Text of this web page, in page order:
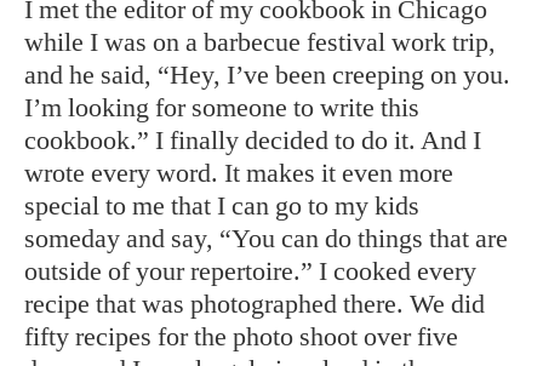
I met the editor of my cookbook in Chicago
while I was on a barbecue festival work trip,
and he said, “Hey, I’ve been creeping on you.
I’m looking for someone to write this
cookbook.” I finally decided to do it. And I
wrote every word. It makes it even more
special to me that I can go to my kids
someday and say, “You can do things that are
outside of your repertoire.” I cooked every
recipe that was photographed there. We did
fifty recipes for the photo shoot over five